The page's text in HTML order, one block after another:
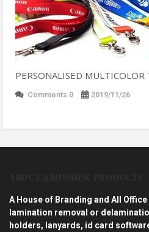
PERSONALISED MULTICOLOR
Comments 0 2019/11/26
A House of Branding and All
lamination removal or
holders, lanyards, id card